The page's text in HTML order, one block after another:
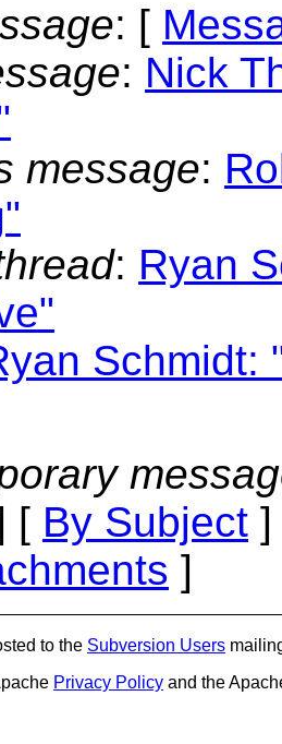
: [
: Nick
message:
: Ryan
Schmidt:
[ By Subject
]
to the Subversion Users
Privacy Policy and the